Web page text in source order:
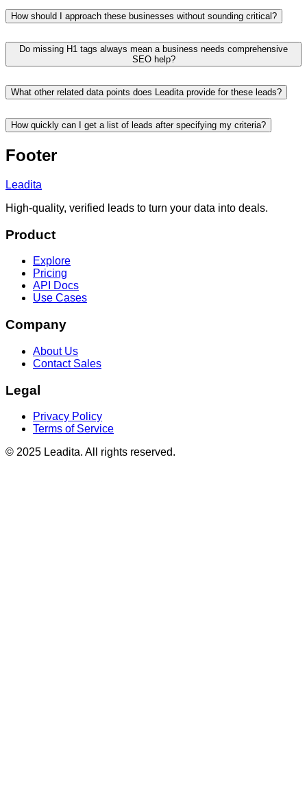
How should I approach these businesses without sounding critical?
Do missing H1 tags always mean a business needs comprehensive
SEO help?
What other related data points does Leadita provide for these leads?
How quickly can I get a list of leads after specifying my criteria?
Footer
Leadita
High-quality, verified leads to turn your data into deals.
Product
Explore
Pricing
API Docs
Use Cases
Company
About Us
Contact Sales
Legal
Privacy Policy
Terms of Service
© 2025 Leadita. All rights reserved.